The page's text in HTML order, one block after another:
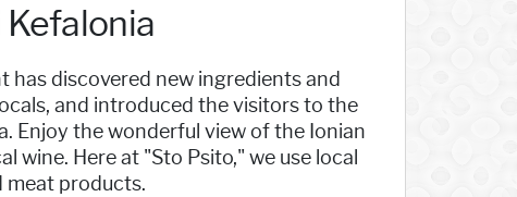
has discovered new ingredients and
and introduced the visitors to the
Enjoy the wonderful view of the Ionian
wine. Here at "Sto Psito," we use local
meat products.